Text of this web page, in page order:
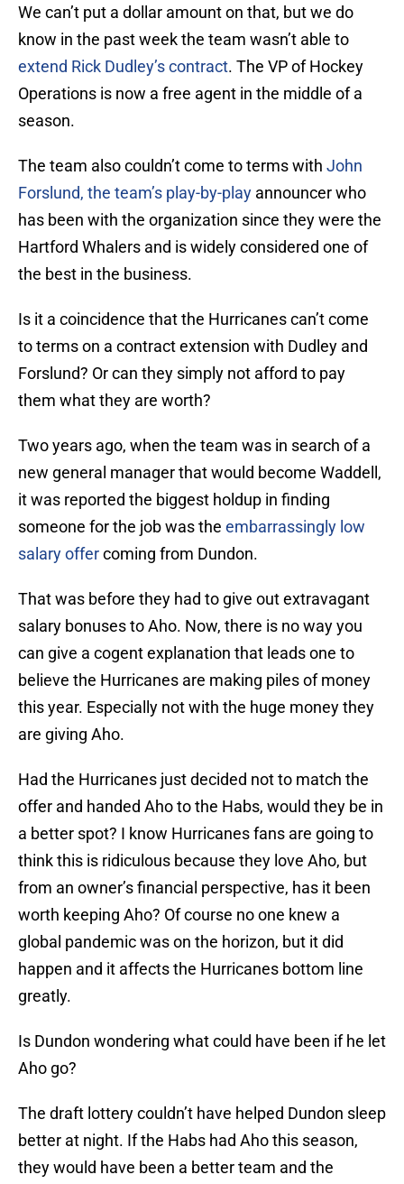
We can’t put a dollar amount on that, but we do
know in the past week the team wasn’t able to
extend Rick Dudley’s contract. The VP of Hockey
Operations is now a free agent in the middle of a
season.
The team also couldn’t come to terms with John
Forslund, the team’s play-by-play announcer who
has been with the organization since they were the
Hartford Whalers and is widely considered one of
the best in the business.
Is it a coincidence that the Hurricanes can’t come
to terms on a contract extension with Dudley and
Forslund? Or can they simply not afford to pay
them what they are worth?
Two years ago, when the team was in search of a
new general manager that would become Waddell,
it was reported the biggest holdup in finding
someone for the job was the embarrassingly low
salary offercoming from Dundon.
That was before they had to give out extravagant
salary bonuses to Aho. Now, there is no way you
can give a cogent explanation that leads one to
believe the Hurricanes are making piles of money
this year. Especially not with the huge money they
are giving Aho.
Had the Hurricanes just decided not to match the
offer and handed Aho to the Habs, would they be in
a better spot? I know Hurricanes fans are going to
think this is ridiculous because they love Aho, but
from an owner’s financial perspective, has it been
worth keeping Aho? Of course no one knew a
global pandemic was on the horizon, but it did
happen and it affects the Hurricanes bottom line
greatly.
Is Dundon wondering what could have been if he let
Aho go?
The draft lottery couldn’t have helped Dundon sleep
better at night. If the Habs had Aho this season,
they would have been a better team and the